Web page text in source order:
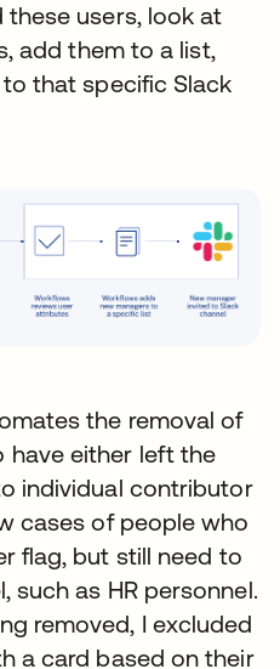
users, look at
add them to a list,
that specific Slack
the removal of
have either left the
individual contributor
cases of people who
flag, but still need to
as HR personnel.
removed, I excluded
a card based on their